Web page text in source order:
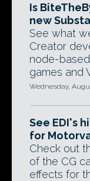
Is
new
See what
Creator
node-
games and
Wednesday,
See EDI's
for
Check out
of the CG
effects for